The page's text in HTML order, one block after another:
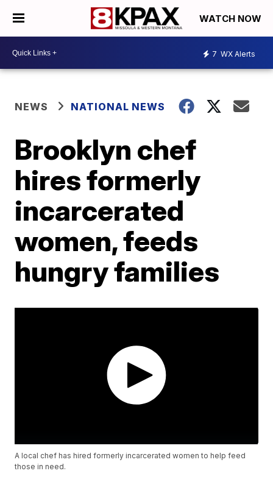
WATCH NOW
7 WX Alerts
NEWS NATIONAL NEWS
Brooklyn chef
hires formerly
incarcerated
women, feeds
hungry families
A local chef has hired formerly incarcerated women to help feed
those in need.